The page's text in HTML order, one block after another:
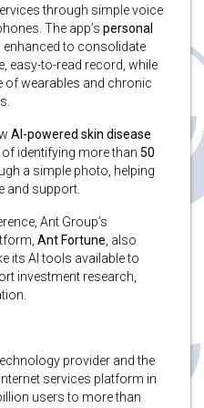
through simple voice
The app’s personal
enhanced to consolidate
easy-to-read record, while
of wearables and chronic
AI-powered skin disease
of identifying more than 50
a simple photo, helping
and support.
Ant Group’s
Ant Fortune , also
its AI tools available to
investment research,
provider and the
services platform in
users to more than